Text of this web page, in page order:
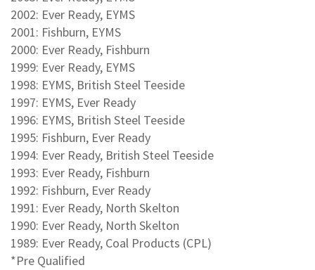
2002: Ever Ready, EYMS
2001: Fishburn, EYMS
2000: Ever Ready, Fishburn
1999: Ever Ready, EYMS
1998: EYMS, British Steel Teeside
1997: EYMS, Ever Ready
1996: EYMS, British Steel Teeside
1995: Fishburn, Ever Ready
1994: Ever Ready, British Steel Teeside
1993: Ever Ready, Fishburn
1992: Fishburn, Ever Ready
1991: Ever Ready, North Skelton
1990: Ever Ready, North Skelton
1989: Ever Ready, Coal Products (CPL)
*Pre Qualified